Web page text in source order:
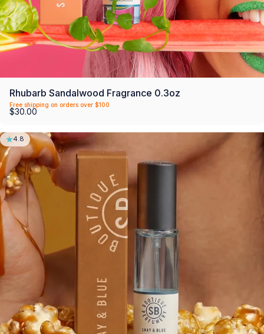
Rhubarb Sandalwood Fragrance 0.3oz
Free shipping on orders over $100
$30.00
4.8